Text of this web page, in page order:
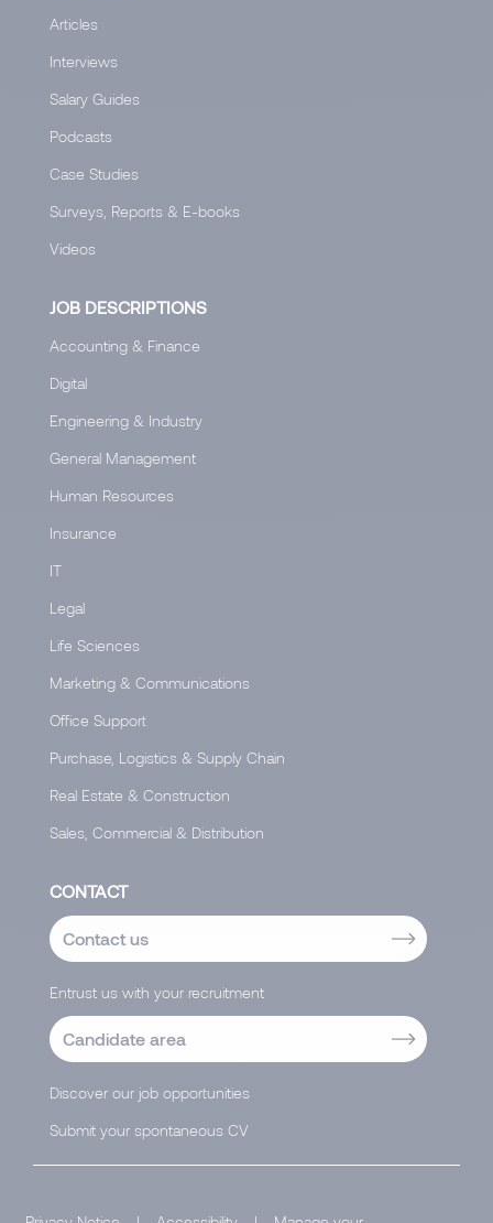
Articles
Interviews
Salary Guides
Podcasts
Case Studies
Surveys, Reports & E-books
Videos
JOB DESCRIPTIONS
Accounting & Finance
Digital
Engineering & Industry
General Management
Human Resources
Insurance
IT
Legal
Life Sciences
Marketing & Communications
Office Support
Purchase, Logistics & Supply Chain
Real Estate & Construction
Sales, Commercial & Distribution
CONTACT
Contact us
Entrust us with your recruitment
Candidate area
Discover our job opportunities
Submit your spontaneous CV